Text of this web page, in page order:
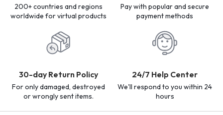
200+ countries and regions
worldwide for virtual products
Pay with popular and secure
payment methods
30-day Return Policy
For only damaged, destroyed
or wrongly sent items.
24/7 Help Center
We'll respond to you within 24
hours